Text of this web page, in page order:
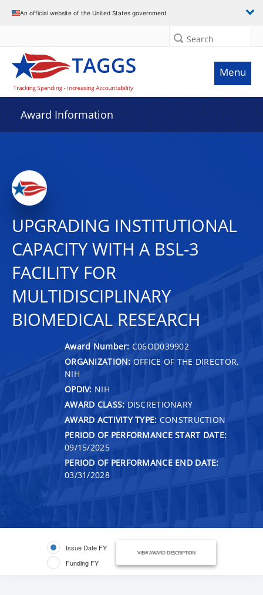
An official website of the United States government
Search
Menu
Award Information
UPGRADING INSTITUTIONAL
CAPACITY WITH A BSL-3
FACILITY FOR
MULTIDISCIPLINARY
BIOMEDICAL RESEARCH
Award Number: C06OD039902
ORGANIZATION: OFFICE OF THE DIRECTOR,
NIH
OPDIV: NIH
AWARD CLASS: DISCRETIONARY
AWARD ACTIVITY TYPE: CONSTRUCTION
PERIOD OF PERFORMANCE START DATE:
09/15/2025
PERIOD OF PERFORMANCE END DATE:
03/31/2028
Issue Date FY
Funding FY
VIEW AWARD DESCRIPTION